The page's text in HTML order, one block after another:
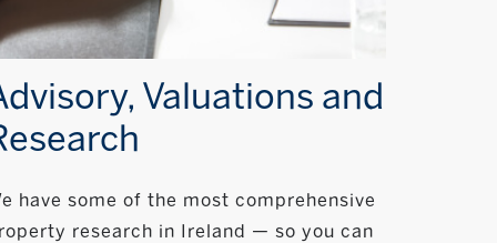
Valuations and
have some of the most comprehensive
research in Ireland — so you can